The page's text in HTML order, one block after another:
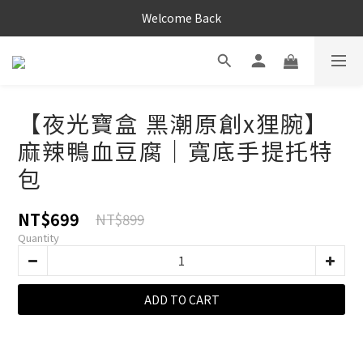
Welcome Back
【夜光寶盒 黑潮原創x狸腕】
麻辣鴨血豆腐｜寬底手提托特
包
NT$699 NT$899
Quantity
ADD TO CART